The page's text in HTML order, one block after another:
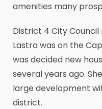
amenities many
District 4 City
Lastra was on the
was decided new
several years ago.
large development
district.